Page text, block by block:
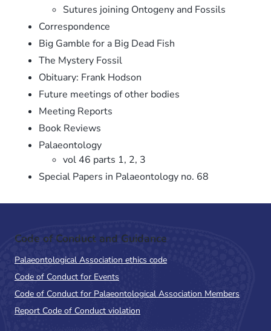
Sutures joining Ontogeny and Fossils
Correspondence
Big Gamble for a Big Dead Fish
The Mystery Fossil
Obituary: Frank Hodson
Future meetings of other bodies
Meeting Reports
Book Reviews
Palaeontology
vol 46 parts 1, 2, 3
Special Papers in Palaeontology no. 68
Code of Conduct and Guidance
Palaeontological Association ethics code
Code of Conduct for Events
Code of Conduct for Palaeontological Association Members
Report Code of Conduct violation